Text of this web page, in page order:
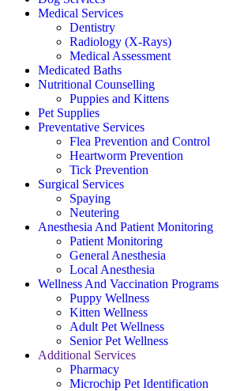
Medical Services
Dentistry
Radiology (X-Rays)
Medical Assessment
Medicated Baths
Nutritional Counselling
Puppies and Kittens
Pet Supplies
Preventative Services
Flea Prevention and Control
Heartworm Prevention
Tick Prevention
Surgical Services
Spaying
Neutering
Anesthesia And Patient Monitoring
Patient Monitoring
General Anesthesia
Local Anesthesia
Wellness And Vaccination Programs
Puppy Wellness
Kitten Wellness
Adult Pet Wellness
Senior Pet Wellness
Additional Services
Pharmacy
Microchip Pet Identification